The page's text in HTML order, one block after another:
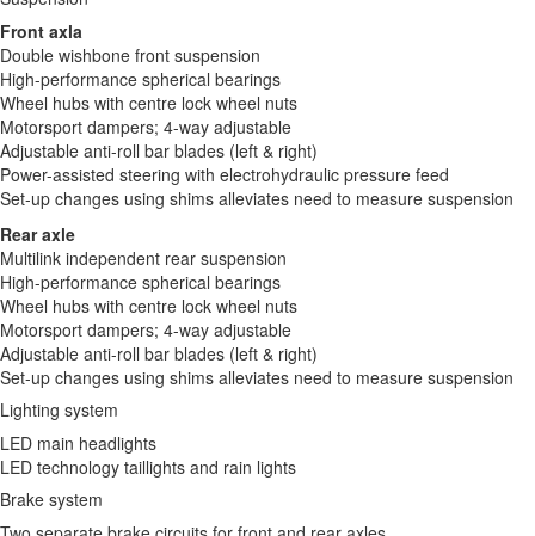
Front axla
Double wishbone front suspension
High-performance spherical bearings
Wheel hubs with centre lock wheel nuts
Motorsport dampers; 4-way adjustable
Adjustable anti-roll bar blades (left & right)
Power-assisted steering with electrohydraulic pressure feed
Set-up changes using shims alleviates need to measure suspension
Rear axle
Multilink independent rear suspension
High-performance spherical bearings
Wheel hubs with centre lock wheel nuts
Motorsport dampers; 4-way adjustable
Adjustable anti-roll bar blades (left & right)
Set-up changes using shims alleviates need to measure suspension
Lighting system
LED main headlights
LED technology taillights and rain lights
Brake system